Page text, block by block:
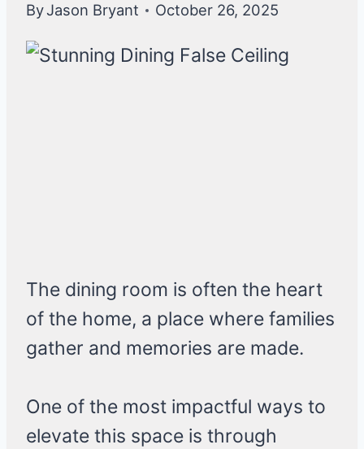
ByJason Bryant October 26, 2025
The dining room is often the heart
of the home, a place where families
gather and memories are made.
One of the most impactful ways to
elevate this space is through